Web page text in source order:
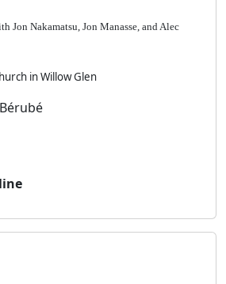
Jon Nakamatsu, Jon Manasse, and Alec
in Willow Glen